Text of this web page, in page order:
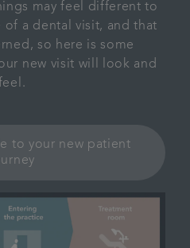
may feel different to
of a dental visit, and that
so here is some
new visit will look and
to your new patient